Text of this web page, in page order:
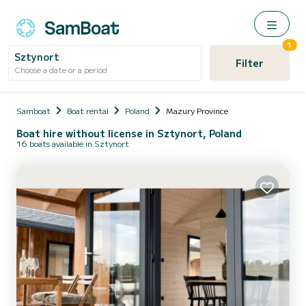
Sztynort
Choose a date or a period Filter
1
Samboat Boat rental Poland Mazury Province
Boat hire without license in Sztynort, Poland
16 boats available in Sztynort